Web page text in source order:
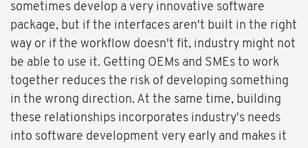
sometimes develop a very innovative software
package, but if the interfaces aren't built in the right
way or if the workflow doesn't fit, industry might not
be able to use it. Getting OEMs and SMEs to work
together reduces the risk of developing something
in the wrong direction. At the same time, building
these relationships incorporates industry's needs
into software development very early and makes it